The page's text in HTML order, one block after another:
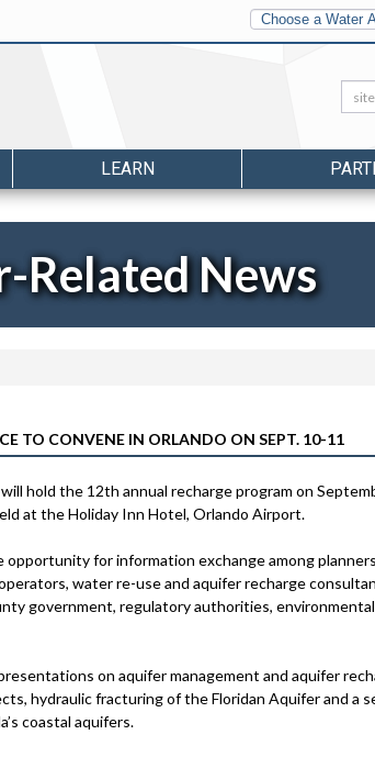
Other
Water
Atlases
LEARN
Related News
TO CONVENE IN ORLANDO ON SEPT. 10-11
hold the 12th annual recharge program on
at the Holiday Inn Hotel, Orlando Airport.
opportunity for information exchange among
water re-use and aquifer recharge
government, regulatory authorities,
on aquifer management and aquifer
hydraulic fracturing of the Floridan Aquifer and a
coastal aquifers.